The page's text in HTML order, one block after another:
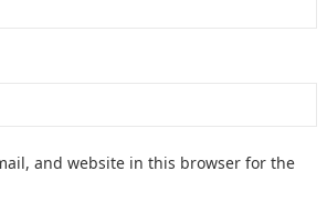
and website in this browser for the